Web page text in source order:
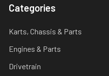
Categories
Karts, Chassis & Parts
Engines & Parts
Drivetrain